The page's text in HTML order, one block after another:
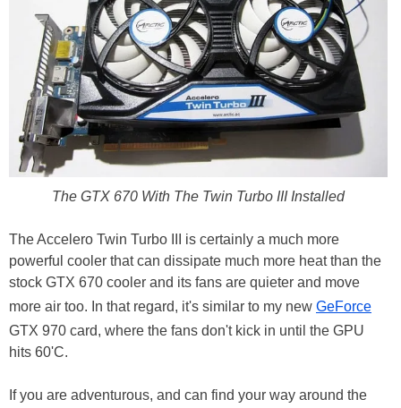
The GTX 670 With The Twin Turbo III Installed
The Accelero Twin Turbo III is certainly a much more
powerful cooler that can dissipate much more heat than the
stock GTX 670 cooler and its fans are quieter and move
more air too. In that regard, it's similar to my new GeForce
GTX 970 card, where the fans don't kick in until the GPU
hits 60'C.
If you are adventurous, and can find your way around the